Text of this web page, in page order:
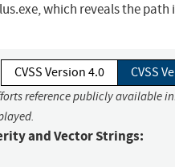
which reveals the
CVSS Version 4.0 CVSS
reference publicly available
and Vector Strings: